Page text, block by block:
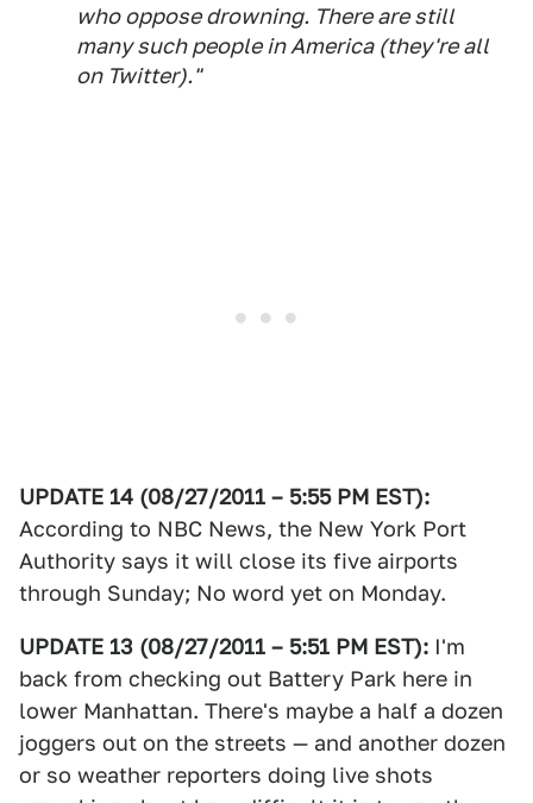
who oppose drowning. There are still
many such people in America (they're all
on Twitter)."
UPDATE 14 (08/27/2011 – 5:55 PM EST):
According to NBC News, the New York Port
Authority says it will close its five airports
through Sunday; No word yet on Monday.
UPDATE 13 (08/27/2011 – 5:51 PM EST): I'm
back from checking out Battery Park here in
lower Manhattan. There's maybe a half a dozen
joggers out on the streets — and another dozen
or so weather reporters doing live shots